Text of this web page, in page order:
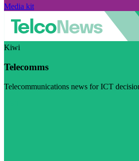
Media kit
Kiwi
Telecomms
Telecommunications news for ICT